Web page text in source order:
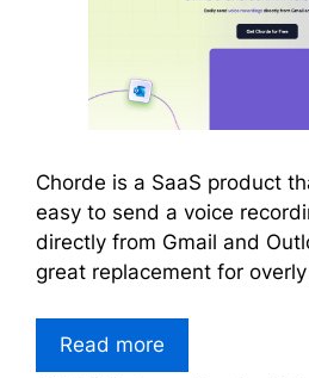
Chorde is a SaaS product
easy to send a voice
directly from Gmail and
great replacement for
Read more